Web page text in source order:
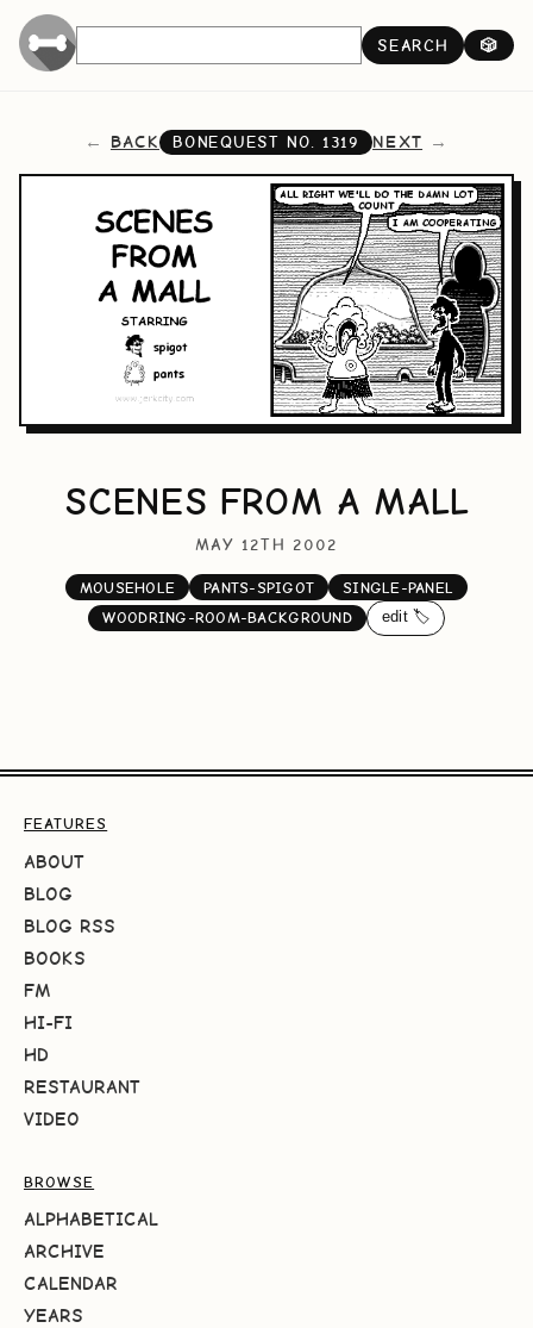
SEARCH 🎲
BACK BONEQUEST NO. 1319 NEXT
SCENES FROM A MALL
MAY 12TH 2002
MOUSEHOLE PANTS-SPIGOT
SINGLE-PANEL
WOODRING-ROOM-BACKGROUND
edit 🏷️
FEATURES
ABOUT
BLOG
BLOG RSS
BOOKS
FM
HI-FI
HD
RESTAURANT
VIDEO
BROWSE
ALPHABETICAL
ARCHIVE
CALENDAR
YEARS